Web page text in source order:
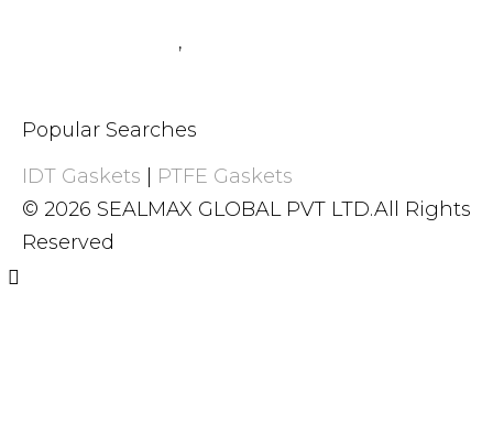
,
Popular Searches
IDT Gaskets
PTFE Gaskets
© 2026 SEALMAX GLOBAL PVT LTD.All Rights
Reserved